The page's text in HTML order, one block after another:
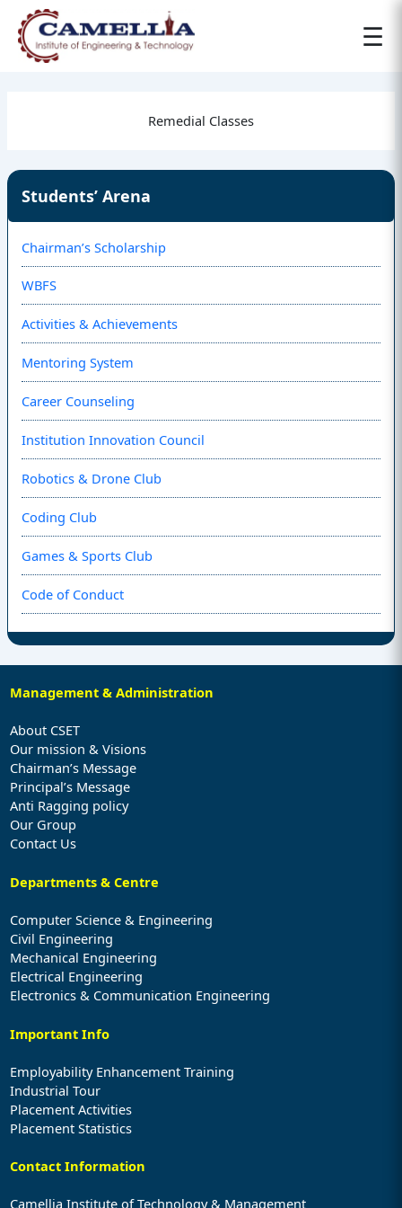
☰
Students’ Arena
Chairman’s Scholarship
WBFS
Activities & Achievements
Mentoring System
Career Counseling
Institution Innovation Council
Robotics & Drone Club
Coding Club
Games & Sports Club
Code of Conduct
Remedial Classes
Management & Administration
About CSET
Our mission & Visions
Chairman’s Message
Principal’s Message
Anti Ragging policy
Our Group
Contact Us
Departments & Centre
Computer Science & Engineering
Civil Engineering
Mechanical Engineering
Electrical Engineering
Electronics & Communication Engineering
Important Info
Employability Enhancement Training
Industrial Tour
Placement Activities
Placement Statistics
Contact Information
Camellia Institute of Technology & Management